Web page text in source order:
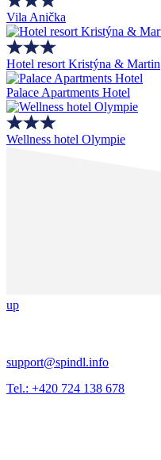
Vila Anička
Hotel resort Kristýna & Martin
Palace Apartments Hotel
Wellness hotel Olympie
up
support@spindl.info
Tel.: +420 724 138 678